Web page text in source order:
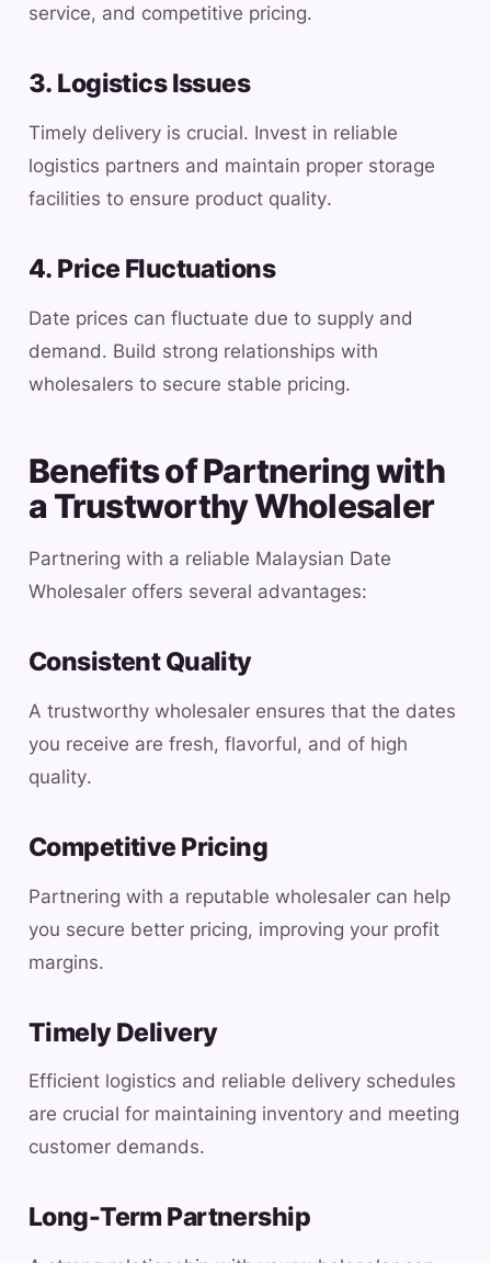
service, and competitive pricing.
3. Logistics Issues
Timely delivery is crucial. Invest in reliable
logistics partners and maintain proper storage
facilities to ensure product quality.
4. Price Fluctuations
Date prices can fluctuate due to supply and
demand. Build strong relationships with
wholesalers to secure stable pricing.
Benefits of Partnering with
a Trustworthy Wholesaler
Partnering with a reliable Malaysian Date
Wholesaler offers several advantages:
Consistent Quality
A trustworthy wholesaler ensures that the dates
you receive are fresh, flavorful, and of high
quality.
Competitive Pricing
Partnering with a reputable wholesaler can help
you secure better pricing, improving your profit
margins.
Timely Delivery
Efficient logistics and reliable delivery schedules
are crucial for maintaining inventory and meeting
customer demands.
Long-Term Partnership